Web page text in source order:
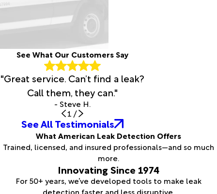
See What Our Customers Say
"Great service. Can’t find a leak?
Call them, they can."
- Steve H.
1 /
See All Testimonials
What American Leak Detection Offers
Trained, licensed, and insured professionals—and so much
more.
Innovating Since 1974
For 50+ years, we’ve developed tools to make leak
detection faster and less disruptive.